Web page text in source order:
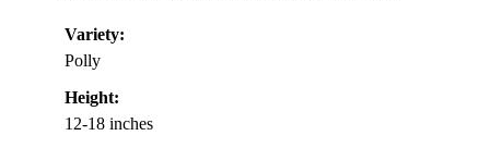
Variety:
Polly
Height:
12-18 inches